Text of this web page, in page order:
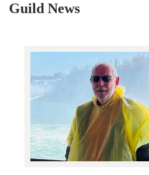
Guild News